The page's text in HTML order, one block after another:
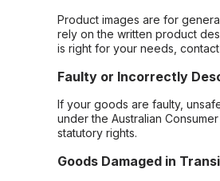
Product images are for
rely on the written product
is right for your needs,
Faulty or Incorrectly
If your goods are faulty,
under the Australian
statutory rights.
Goods Damaged in